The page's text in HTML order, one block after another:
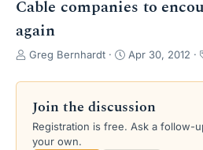
Cable companies to
again
T
r
a
d
s
Greg Bernhardt
S
a
t
d
Apr 30, 2012
Join the discussion
Registration is free. Ask a follow-
your own.